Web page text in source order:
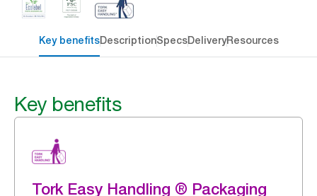
Key benefitsDescriptionSpecsDeliveryResources
Key benefits
Tork Easy Handling ® Packaging